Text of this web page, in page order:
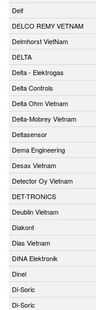
Deif
DELCO REMY VETNAM
Delmhorst VietNam
DELTA
Delta - Elektrogas
Delta Controls
Delta Ohm Vietnam
Delta-Mobrey Vietnam
Deltasensor
Dema Engineering
Desax Vietnam
Detector Oy Vietnam
DET-TRONICS
Deublin Vietnam
Diakont
Dias Vietnam
DINA Elektronik
Dinel
Di-Soric
Di-Soric